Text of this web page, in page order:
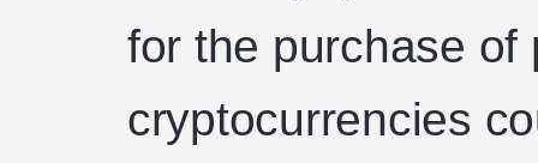
for the purchase of
cryptocurrencies